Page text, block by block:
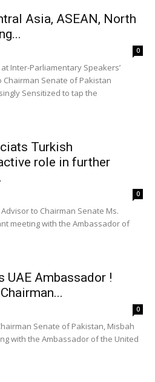
Asia, ASEAN, North
0
Inter-Parliamentary Speakers’
Chairman Senate of Pakistan
Sensitized to tap the
Turkish
role in further
0
Advisor to Chairman Senate Ms.
meeting with the Ambassador of
UAE Ambassador !
0
Senate of Pakistan, Misbah
with the Ambassador of the United